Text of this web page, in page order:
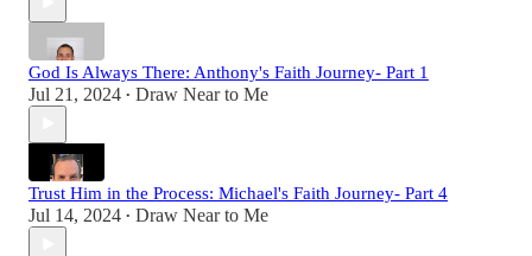
God Is Always There: Anthony's Faith Journey- Part 1
Jul 21, 2024 • Draw Near to Me
Trust Him in the Process: Michael's Faith Journey- Part 4
Jul 14, 2024 • Draw Near to Me